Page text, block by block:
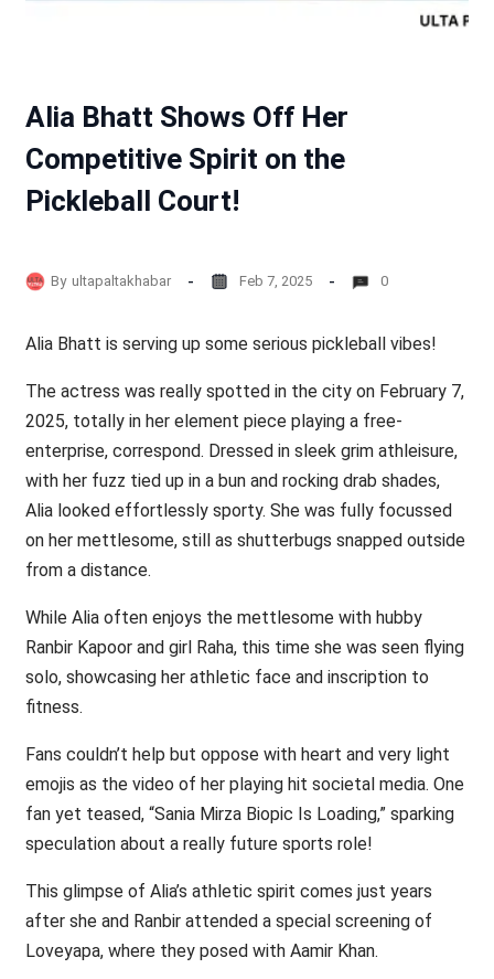
Alia Bhatt Shows Off Her
Competitive Spirit on the
Pickleball Court!
By ultapaltakhabar Feb 7, 2025 0
Alia Bhatt is serving up some serious pickleball vibes!
The actress was really spotted in the city on February 7,
2025, totally in her element piece playing a free-
enterprise, correspond. Dressed in sleek grim athleisure,
with her fuzz tied up in a bun and rocking drab shades,
Alia looked effortlessly sporty. She was fully focussed
on her mettlesome, still as shutterbugs snapped outside
from a distance.
While Alia often enjoys the mettlesome with hubby
Ranbir Kapoor and girl Raha, this time she was seen flying
solo, showcasing her athletic face and inscription to
fitness.
Fans couldn’t help but oppose with heart and very light
emojis as the video of her playing hit societal media. One
fan yet teased, “Sania Mirza Biopic Is Loading,” sparking
speculation about a really future sports role!
This glimpse of Alia’s athletic spirit comes just years
after she and Ranbir attended a special screening of
Loveyapa, where they posed with Aamir Khan.